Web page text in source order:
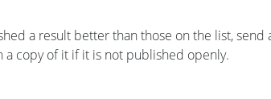
a result better than those on the list,
a copy of it if it is not published openly.